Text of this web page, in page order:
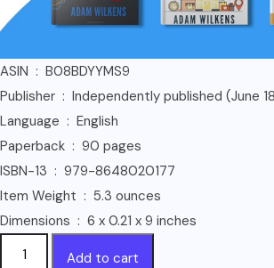
ASIN ‏ : ‎ B08BDYYMS9
Publisher ‏ : ‎ Independently published
Language ‏ : ‎ English
Paperback ‏ : ‎ 90 pages
ISBN-13 ‏ : ‎ 979-8648020177
Item Weight ‏ : ‎ 5.3 ounces
Dimensions ‏ : ‎ 6 x 0.21 x 9 inches
Add to cart